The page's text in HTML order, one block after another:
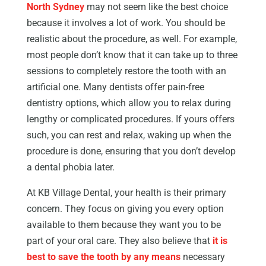
North Sydneymay not seem like the best choice
because it involves a lot of work. You should be
realistic about the procedure, as well. For example,
most people don’t know that it can take up to three
sessions to completely restore the tooth with an
artificial one. Many dentists offer pain-free
dentistry options, which allow you to relax during
lengthy or complicated procedures. If yours offers
such, you can rest and relax, waking up when the
procedure is done, ensuring that you don’t develop
a dental phobia later.
At KB Village Dental, your health is their primary
concern. They focus on giving you every option
available to them because they want you to be
part of your oral care. They also believe that it is
best to save the tooth by any meansnecessary